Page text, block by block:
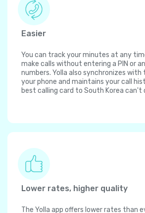
Easier
You can track your minutes at any
make calls without entering a PIN or
numbers. Yolla also synchronizes
your phone and maintains your call
best calling card to South Korea can't
Lower rates, higher quality
The Yolla app offers lower rates than